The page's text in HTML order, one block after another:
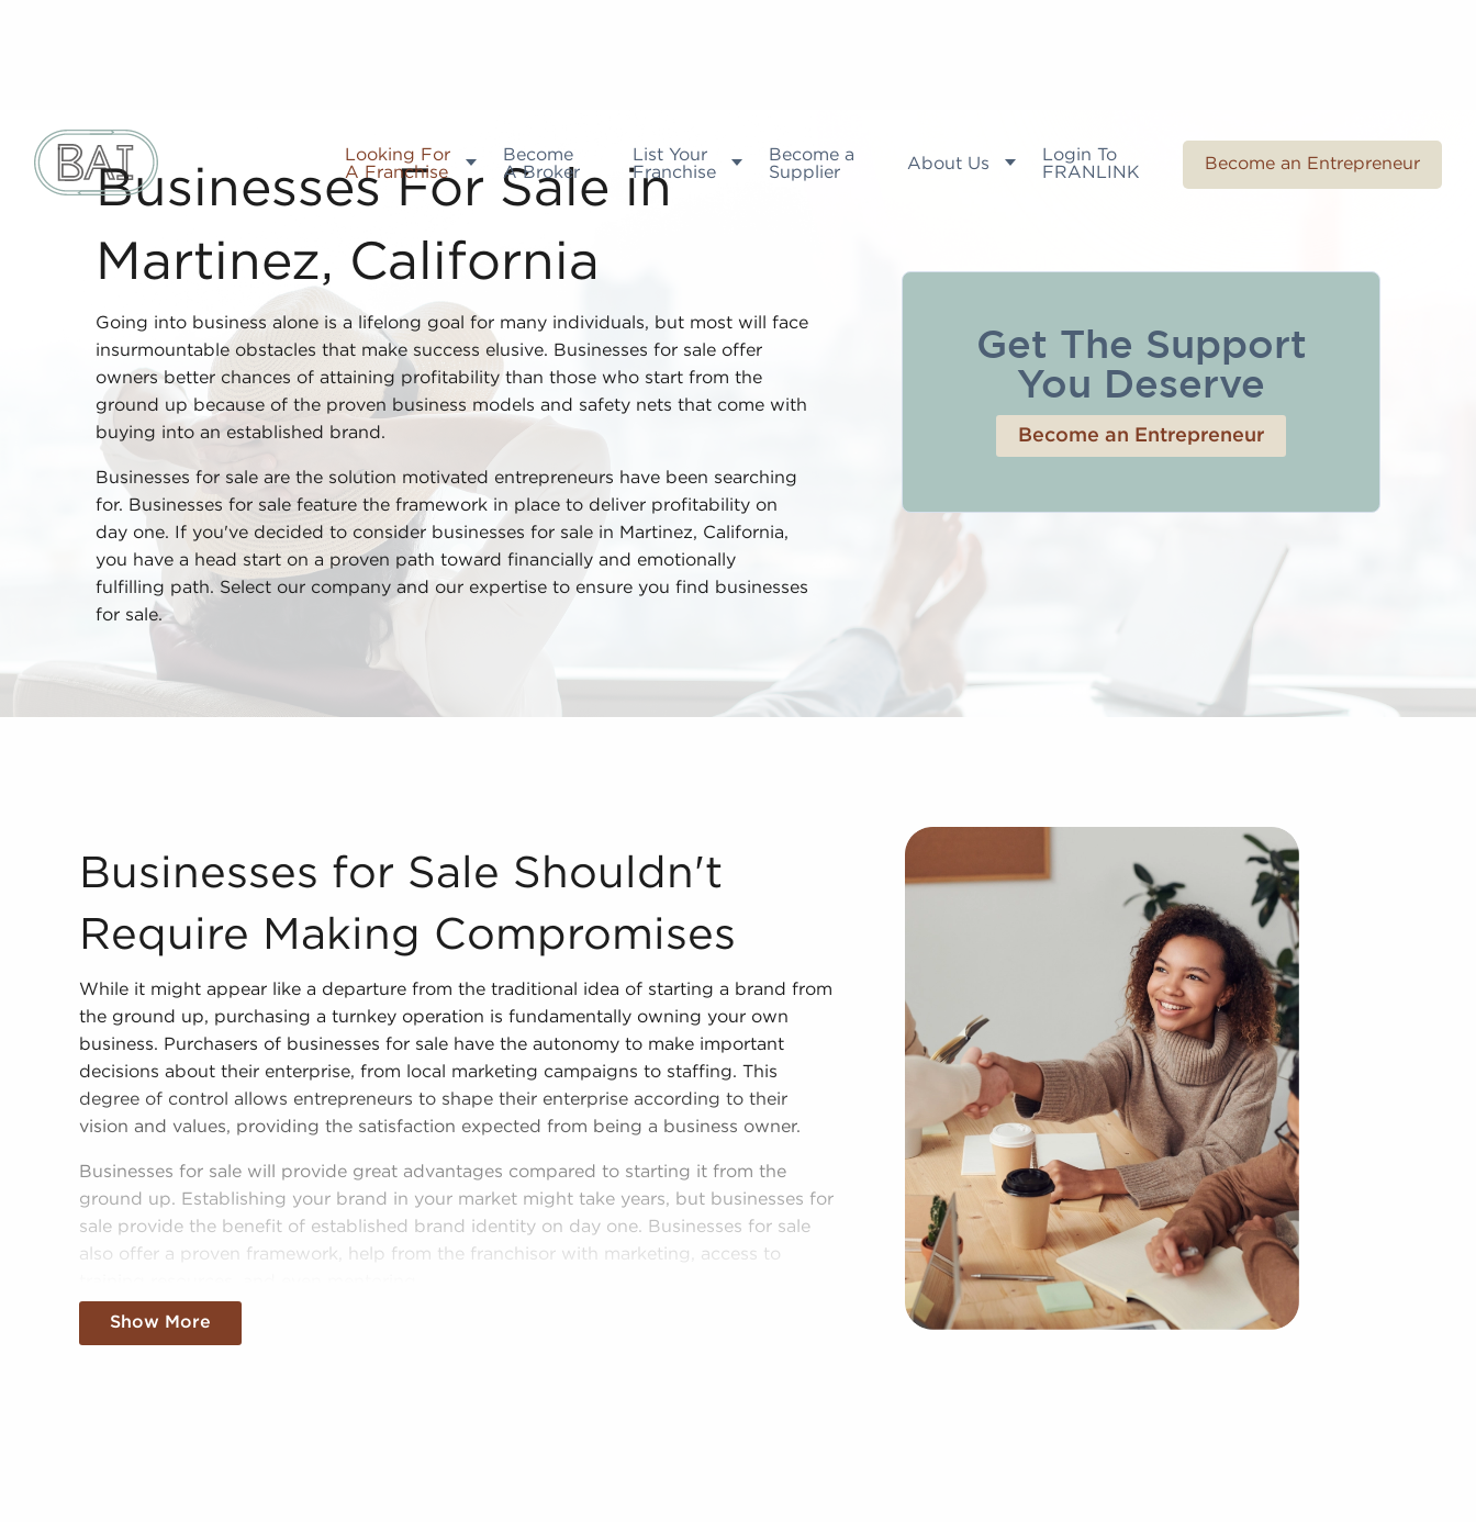
Looking For
A Franchise
Become
A Broker
List Your
Franchise
Become a
Supplier
About Us
Login To
FRANLINK
Become an Entrepreneur
Businesses For Sale in
Martinez, California
Going into business alone is a lifelong goal for many individuals, but most will face
insurmountable obstacles that make success elusive. Businesses for sale offer
owners better chances of attaining profitability than those who start from the
ground up because of the proven business models and safety nets that come with
buying into an established brand.
Businesses for sale are the solution motivated entrepreneurs have been searching
for. Businesses for sale feature the framework in place to deliver profitability on
day one. If you've decided to consider businesses for sale in Martinez, California,
you have a head start on a proven path toward financially and emotionally
fulfilling path. Select our company and our expertise to ensure you find businesses
for sale.
Get The Support
You Deserve
Become an Entrepreneur
Businesses for Sale Shouldn't Require Making Compromises While it might appear like a departure from the traditional idea of starting a brand from the
Businesses for Sale Shouldn't
Require Making Compromises
While it might appear like a departure from the traditional idea of starting a brand from
the ground up, purchasing a turnkey operation is fundamentally owning your own
business. Purchasers of businesses for sale have the autonomy to make important
decisions about their enterprise, from local marketing campaigns to staffing. This
degree of control allows entrepreneurs to shape their enterprise according to their
vision and values, providing the satisfaction expected from being a business owner.
Businesses for sale will provide great advantages compared to starting it from the
ground up. Establishing your brand in your market might take years, but businesses for
sale provide the benefit of established brand identity on day one. Businesses for sale
also offer a proven framework, help from the franchisor with marketing, access to
The structure in place with businesses for sale offers a roadmap for higher chances of
Show More